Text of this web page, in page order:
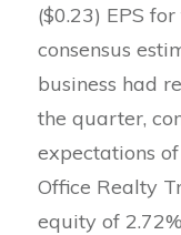
($0.23) EPS
consensus
business had
the quarter,
expectations
Office Realty
equity of